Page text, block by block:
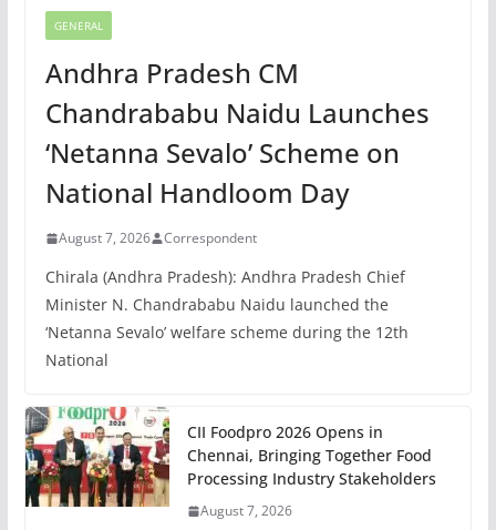
GENERAL
Andhra Pradesh CM
Chandrababu Naidu Launches
‘Netanna Sevalo’ Scheme on
National Handloom Day
August 7, 2026 Correspondent
Chirala (Andhra Pradesh): Andhra Pradesh Chief
Minister N. Chandrababu Naidu launched the
‘Netanna Sevalo’ welfare scheme during the 12th
National
CII Foodpro 2026 Opens in
Chennai, Bringing Together Food
Processing Industry Stakeholders
August 7, 2026